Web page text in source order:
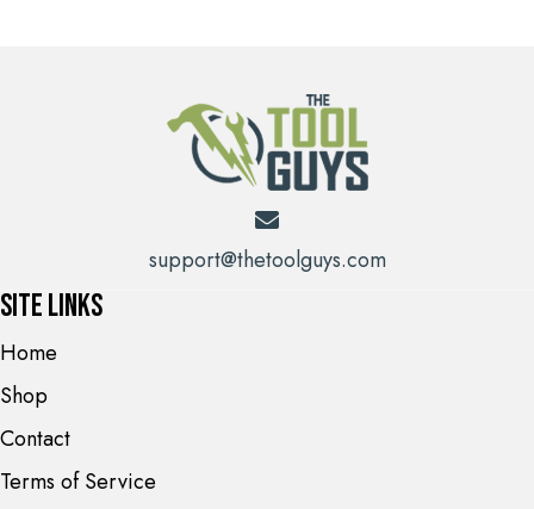
support@thetoolguys.com
Site Links
Home
Shop
Contact
Terms of Service